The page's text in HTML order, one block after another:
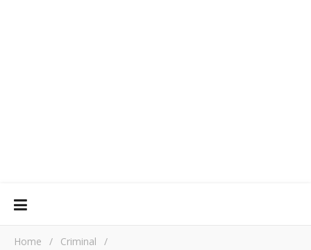
Home / Criminal
/